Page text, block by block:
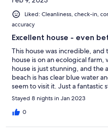
Liked: Cleanliness, check-in,
accuracy
Excellent house - even
This house was incredible, and
house is on an ecological
house is just stunning, and
beach is has clear blue water
seem to visit it. Just a fantastic
Stayed 8 nights in Jan 2023
0